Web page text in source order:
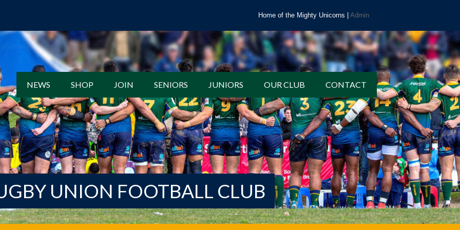
Home of the Mighty Unicorns | Admin
NEWS SHOP JOIN SENIORS JUNIORS OUR CLUB CONTACT
UNION FOOTBALL CLUB